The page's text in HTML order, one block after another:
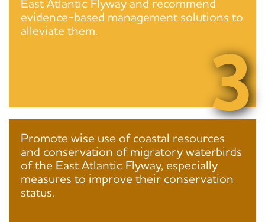
East Atlantic Flyway and recommend
evidence-based management solutions to
alleviate them.
3
Promote wise use of coastal resources
and conservation of migratory waterbirds
of the East Atlantic Flyway, especially
measures to improve their conservation
status.